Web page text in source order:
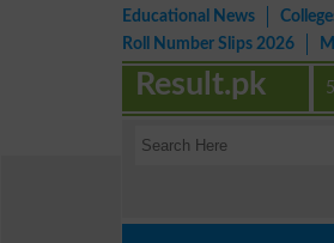
Educational News
Roll Number Slips 2026
Result.pk